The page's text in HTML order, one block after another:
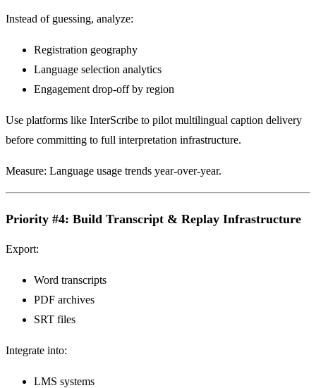
Instead of guessing, analyze:
Registration geography
Language selection analytics
Engagement drop-off by region
Use platforms like InterScribe to pilot multilingual caption delivery
before committing to full interpretation infrastructure.
Measure: Language usage trends year-over-year.
Priority #4: Build Transcript & Replay Infrastructure
Export:
Word transcripts
PDF archives
SRT files
Integrate into:
LMS systems